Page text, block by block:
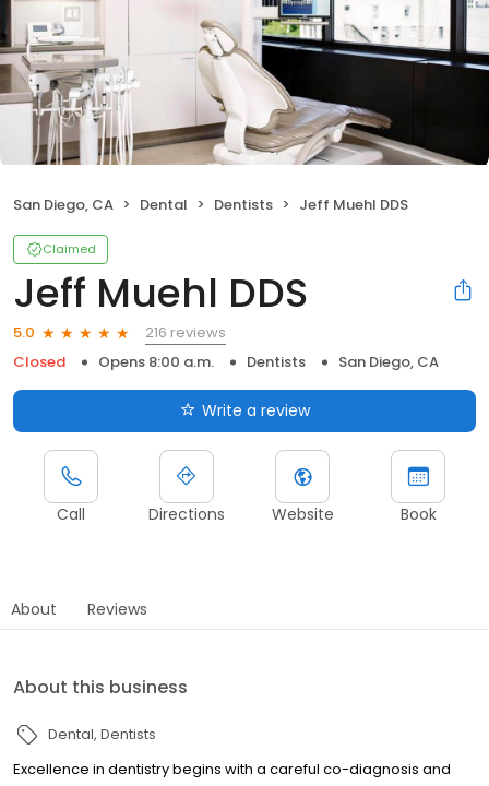
San Diego, CA Dental Dentists Jeff Muehl DDS
Claimed
Jeff Muehl DDS
5.0
216 reviews
Closed
Opens 8:00 a.m. Dentists San Diego, CA
Write a review
Call Directions Website Book
About Reviews
About this business
Dental Dentists
Excellence in dentistry begins with a careful co-diagnosis and